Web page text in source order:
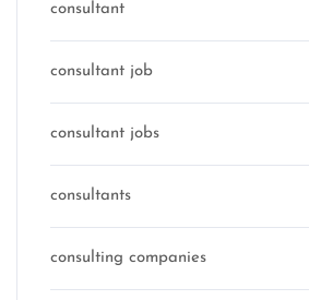
consultant
consultant job
consultant jobs
consultants
consulting companies